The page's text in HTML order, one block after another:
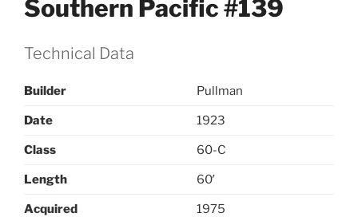
Southern Pacific #139
Technical Data
Builder Pullman
Date 1923
Class 60-C
Length 60′
Acquired 1975